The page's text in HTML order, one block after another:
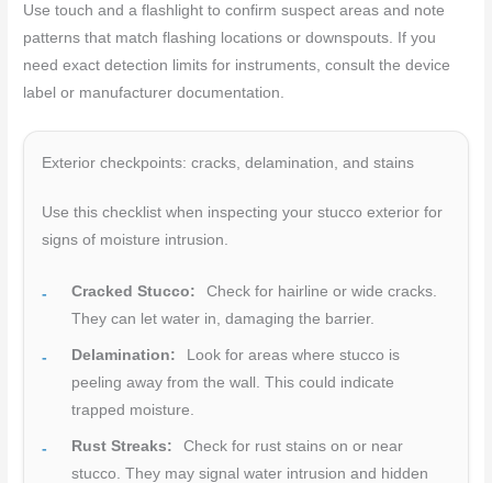
Use touch and a flashlight to confirm suspect areas and note
patterns that match flashing locations or downspouts. If you
need exact detection limits for instruments, consult the device
label or manufacturer documentation.
Exterior checkpoints: cracks, delamination, and stains
Use this checklist when inspecting your stucco exterior for
signs of moisture intrusion.
Cracked Stucco:
Check for hairline or wide cracks.
They can let water in, damaging the barrier.
Delamination:
Look for areas where stucco is
peeling away from the wall. This could indicate
trapped moisture.
Rust Streaks:
Check for rust stains on or near
stucco. They may signal water intrusion and hidden